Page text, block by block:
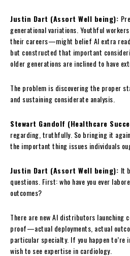
Justin Dart (Assort Well being):
generational variations. Youthful
their careers—might belief AI extra
but constructed that important
older generations are inclined to have
The problem is discovering the proper
and sustaining considerate analysis.
Stewart Gandolf (Healthcare
regarding, truthfully. So bringing it
the important thing issues individuals
Justin Dart (Assort Well being): It
questions. First: who have you ever
outcomes?
There are new AI distributors launching
proof—actual deployments, actual
particular specialty. If you happen to’re
wish to see expertise in cardiology.